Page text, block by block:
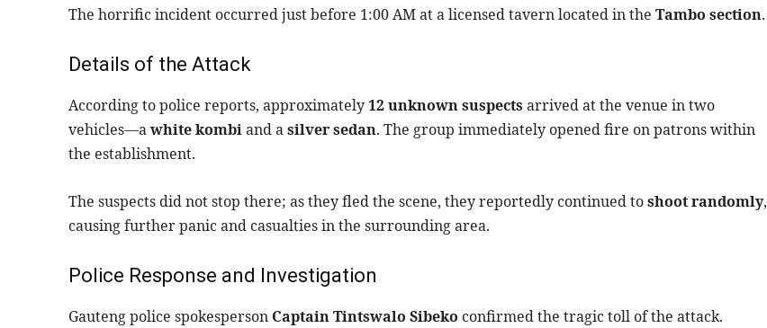
The horrific incident occurred just before 1:00 AM at a licensed tavern located in the Tambo section.
Details of the Attack
According to police reports, approximately12 unknown suspects arrived at the venue in two
vehicles—awhite kombiand asilver sedan. The group immediately opened fire on patrons within
the establishment.
The suspects did not stop there; as they fled the scene, they reportedly continued toshoot randomly,
causing further panic and casualties in the surrounding area.
Police Response and Investigation
Gauteng police spokesperson Captain Tintswalo Sibeko confirmed the tragic toll of the attack.